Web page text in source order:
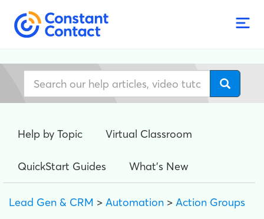
Help by Topic Virtual Classroom
QuickStart Guides What's New
Lead Gen & CRM > Automation > Action Groups